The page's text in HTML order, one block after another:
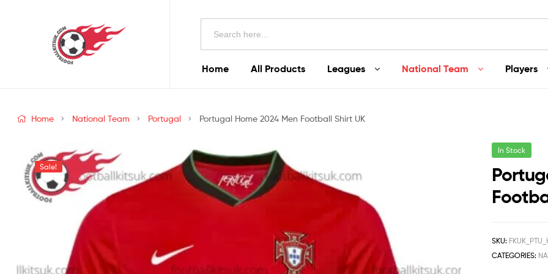
Search
Home All Products Leagues National Team Players
Home National Team Portugal Portugal Home 2024 Men Football Shirt UK
Sale!
In Stock
SKU:
CATEGORIES: